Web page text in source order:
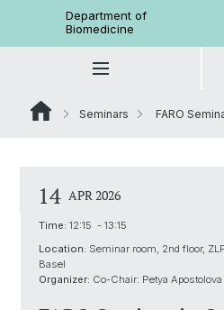
Department of
Biomedicine
Seminars FARO
14 APR 2026
Time: 12:15 - 13:15
Location: Seminar room, 2nd floor,
Basel
Organizer: Co-Chair: Petya